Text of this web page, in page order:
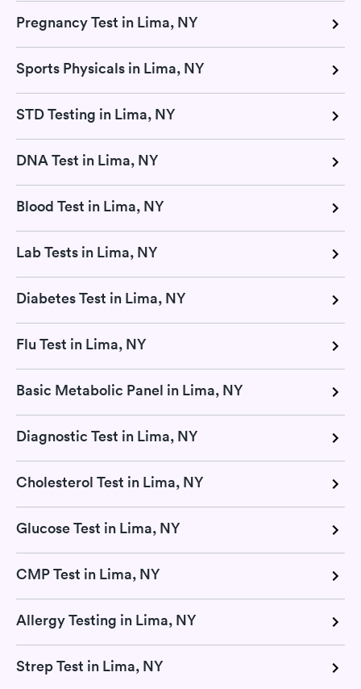
Pregnancy Test in Lima, NY
Sports Physicals in Lima, NY
STD Testing in Lima, NY
DNA Test in Lima, NY
Blood Test in Lima, NY
Lab Tests in Lima, NY
Diabetes Test in Lima, NY
Flu Test in Lima, NY
Basic Metabolic Panel in Lima, NY
Diagnostic Test in Lima, NY
Cholesterol Test in Lima, NY
Glucose Test in Lima, NY
CMP Test in Lima, NY
Allergy Testing in Lima, NY
Strep Test in Lima, NY